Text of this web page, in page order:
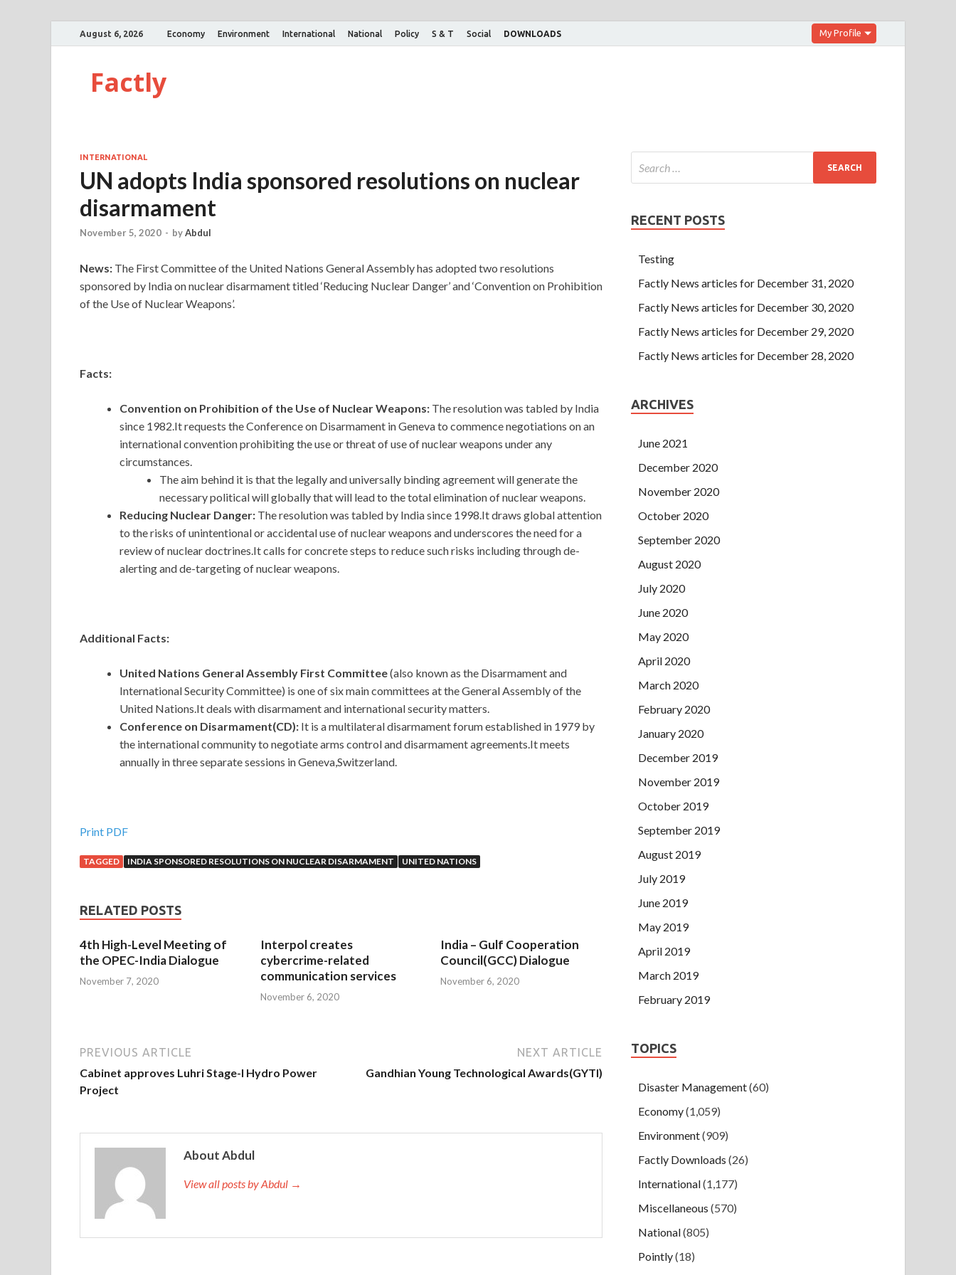
August 6, 2026 Economy Environment International National Policy S & T Social DOWNLOADS My Profile
Factly
INTERNATIONAL
UN adopts India sponsored resolutions on nuclear
disarmament
November 5, 2020 - byAbdul
News: The First Committee of the United Nations General Assembly has adopted two resolutions
sponsored by India on nuclear disarmament titled‘Reducing Nuclear Danger’ and ‘Convention on Prohibition
of the Use of Nuclear Weapons’.
Facts:
Convention on Prohibition of the Use of Nuclear Weapons: The resolution was tabled by India
since 1982.It requests the Conference on Disarmament in Geneva to commence negotiations on an
international convention prohibiting the use or threat of use of nuclear weapons under any
circumstances.
The aim behind it is that the legally and universally binding agreement will generate the
necessary political will globally that will lead to the total elimination of nuclear weapons.
Reducing Nuclear Danger: The resolution was tabled by India since 1998.It draws global attention
to the risks of unintentional or accidental use of nuclear weapons and underscores the need for a
review of nuclear doctrines.It calls for concrete steps to reduce such risks including through de-
alerting and de-targeting of nuclear weapons.
Additional Facts:
United Nations General Assembly First Committee(also known as the Disarmament and
International Security Committee) is one of six main committees at the General Assembly of the
United Nations.It deals with disarmament and international security matters.
Conference on Disarmament(CD): It is a multilateral disarmament forum established in 1979 by
the international community to negotiate arms control and disarmament agreements.It meets
annually in three separate sessions in Geneva,Switzerland.
Print PDF
TAGGED INDIA SPONSORED RESOLUTIONS ON NUCLEAR DISARMAMENT UNITED NATIONS
RELATED POSTS
4th High-Level Meeting of
the OPEC-India Dialogue
November 7, 2020
Interpol creates
cybercrime-related
communication services
November 6, 2020
India – Gulf Cooperation
Council(GCC) Dialogue
November 6, 2020
PREVIOUS ARTICLE
Cabinet approves Luhri Stage-I Hydro Power
Project
NEXT ARTICLE
Gandhian Young Technological Awards(GYTI)
About Abdul
View all posts by Abdul →
RECENT POSTS
Testing
Factly News articles for December 31, 2020
Factly News articles for December 30, 2020
Factly News articles for December 29, 2020
Factly News articles for December 28, 2020
ARCHIVES
June 2021
December 2020
November 2020
October 2020
September 2020
August 2020
July 2020
June 2020
May 2020
April 2020
March 2020
February 2020
January 2020
December 2019
November 2019
October 2019
September 2019
August 2019
July 2019
June 2019
May 2019
April 2019
March 2019
February 2019
TOPICS
Disaster Management(60)
Economy(1,059)
Environment(909)
Factly Downloads (26)
International(1,177)
Miscellaneous (570)
National(805)
Pointly(18)